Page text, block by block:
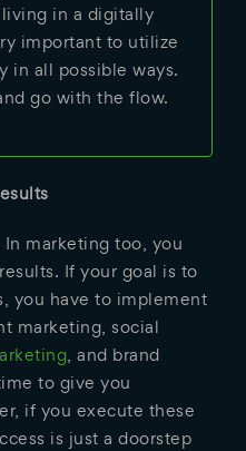
in a digitally
important to utilize
in all possible ways.
go with the flow.
marketing too, you
If your goal is to
you have to implement
marketing, social
, and brand
to give you
if you execute these
is just a doorstep